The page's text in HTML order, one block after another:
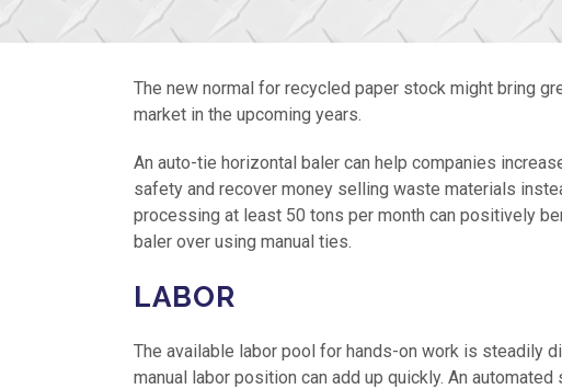
The new normal for recycled paper stock might bring
market in the upcoming years.
An auto-tie horizontal baler can help companies
safety and recover money selling waste materials
processing at least 50 tons per month can positively
baler over using manual ties.
LABOR
The available labor pool for hands-on work is steadily
manual labor position can add up quickly. An